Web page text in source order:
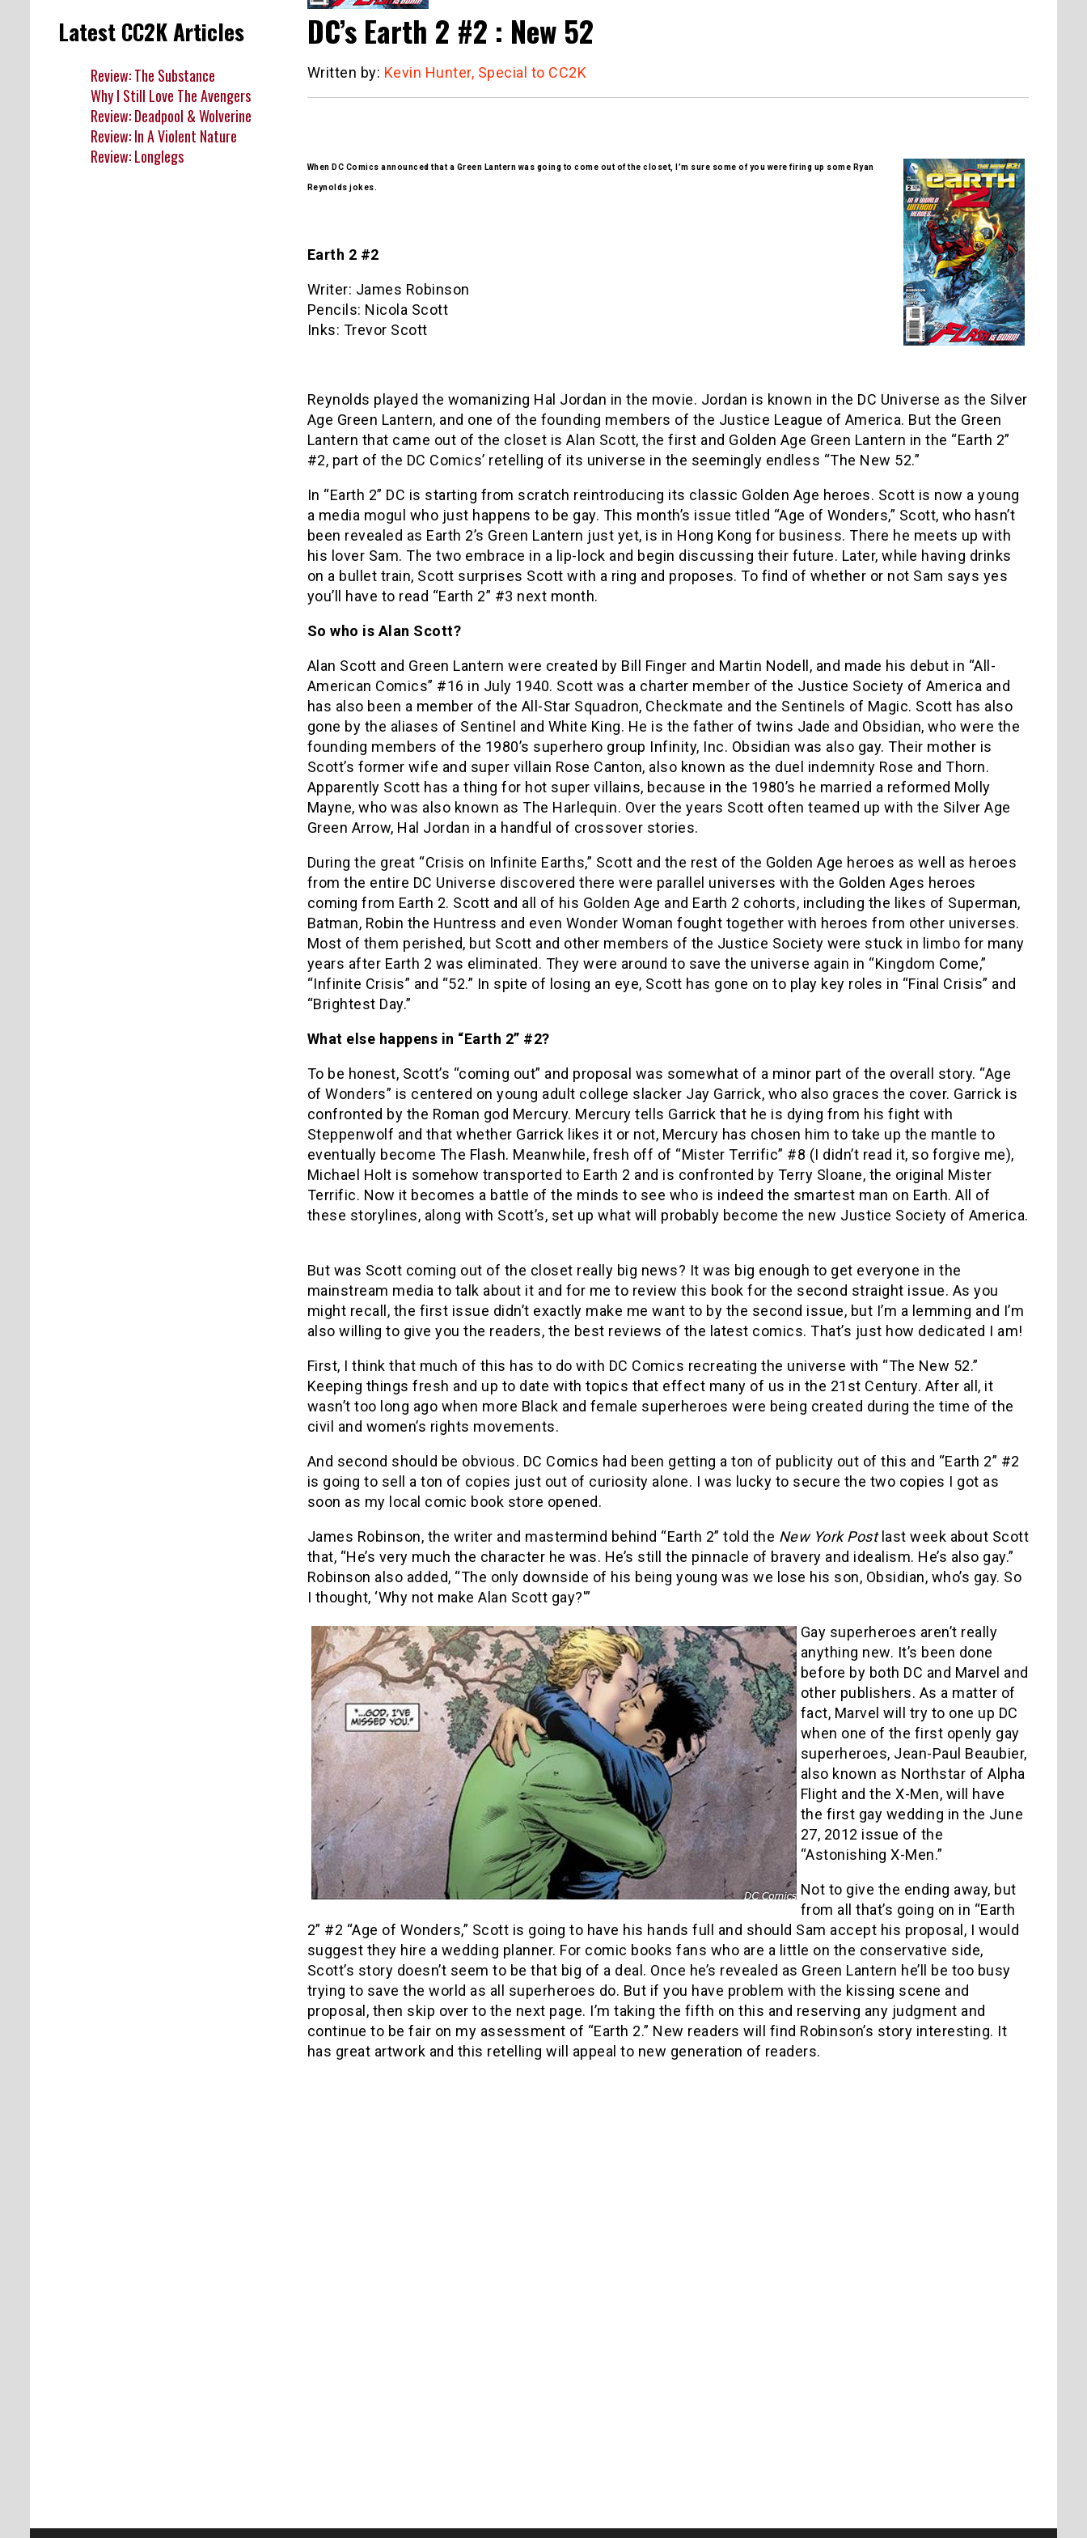
DC’s Earth 2 #2 : New 52
Written by: Kevin Hunter, Special to CC2K
When DC Comics announced that a Green Lantern was going to come out of the closet, I’m sure some of you were firing up some Ryan
Reynolds jokes.
Earth 2 #2
Writer: James Robinson
Pencils: Nicola Scott
Inks: Trevor Scott
Reynolds played the womanizing Hal Jordan in the movie. Jordan is known in the DC Universe as the Silver
Age Green Lantern, and one of the founding members of the Justice League of America. But the Green
Lantern that came out of the closet is Alan Scott, the first and Golden Age Green Lantern in the “Earth 2”
#2, part of the DC Comics’ retelling of its universe in the seemingly endless “The New 52.”
In “Earth 2” DC is starting from scratch reintroducing its classic Golden Age heroes. Scott is now a young
a media mogul who just happens to be gay. This month’s issue titled “Age of Wonders,” Scott, who hasn’t
been revealed as Earth 2’s Green Lantern just yet, is in Hong Kong for business. There he meets up with
his lover Sam. The two embrace in a lip-lock and begin discussing their future. Later, while having drinks
on a bullet train, Scott surprises Scott with a ring and proposes. To find of whether or not Sam says yes
you’ll have to read “Earth 2” #3 next month.
So who is Alan Scott?
Alan Scott and Green Lantern were created by Bill Finger and Martin Nodell, and made his debut in “All-
American Comics” #16 in July 1940. Scott was a charter member of the Justice Society of America and
has also been a member of the All-Star Squadron, Checkmate and the Sentinels of Magic. Scott has also
gone by the aliases of Sentinel and White King. He is the father of twins Jade and Obsidian, who were the
founding members of the 1980’s superhero group Infinity, Inc. Obsidian was also gay. Their mother is
Scott’s former wife and super villain Rose Canton, also known as the duel indemnity Rose and Thorn.
Apparently Scott has a thing for hot super villains, because in the 1980’s he married a reformed Molly
Mayne, who was also known as The Harlequin. Over the years Scott often teamed up with the Silver Age
Green Arrow, Hal Jordan in a handful of crossover stories.
During the great “Crisis on Infinite Earths,” Scott and the rest of the Golden Age heroes as well as heroes
from the entire DC Universe discovered there were parallel universes with the Golden Ages heroes
coming from Earth 2. Scott and all of his Golden Age and Earth 2 cohorts, including the likes of Superman,
Batman, Robin the Huntress and even Wonder Woman fought together with heroes from other universes.
Most of them perished, but Scott and other members of the Justice Society were stuck in limbo for many
years after Earth 2 was eliminated. They were around to save the universe again in “Kingdom Come,”
“Infinite Crisis” and “52.” In spite of losing an eye, Scott has gone on to play key roles in “Final Crisis” and
“Brightest Day.”
What else happens in “Earth 2” #2?
To be honest, Scott’s “coming out” and proposal was somewhat of a minor part of the overall story. “Age
of Wonders” is centered on young adult college slacker Jay Garrick, who also graces the cover. Garrick is
confronted by the Roman god Mercury. Mercury tells Garrick that he is dying from his fight with
Steppenwolf and that whether Garrick likes it or not, Mercury has chosen him to take up the mantle to
eventually become The Flash. Meanwhile, fresh off of “Mister Terrific” #8 (I didn’t read it, so forgive me),
Michael Holt is somehow transported to Earth 2 and is confronted by Terry Sloane, the original Mister
Terrific. Now it becomes a battle of the minds to see who is indeed the smartest man on Earth. All of
these storylines, along with Scott’s, set up what will probably become the new Justice Society of America.
But was Scott coming out of the closet really big news? It was big enough to get everyone in the
mainstream media to talk about it and for me to review this book for the second straight issue. As you
might recall, the first issue didn’t exactly make me want to by the second issue, but I’m a lemming and I’m
also willing to give you the readers, the best reviews of the latest comics. That’s just how dedicated I am!
First, I think that much of this has to do with DC Comics recreating the universe with “The New 52.”
Keeping things fresh and up to date with topics that effect many of us in the 21st Century. After all, it
wasn’t too long ago when more Black and female superheroes were being created during the time of the
civil and women’s rights movements.
And second should be obvious. DC Comics had been getting a ton of publicity out of this and “Earth 2” #2
is going to sell a ton of copies just out of curiosity alone. I was lucky to secure the two copies I got as
soon as my local comic book store opened.
James Robinson, the writer and mastermind behind “Earth 2” told the New York Post last week about Scott
that, “He’s very much the character he was. He’s still the pinnacle of bravery and idealism. He’s also gay.”
Robinson also added, “The only downside of his being young was we lose his son, Obsidian, who’s gay. So
I thought, ‘Why not make Alan Scott gay?'”
Gay superheroes aren’t really
anything new. It’s been done
before by both DC and Marvel and
other publishers. As a matter of
fact, Marvel will try to one up DC
when one of the first openly gay
superheroes, Jean-Paul Beaubier,
also known as Northstar of Alpha
Flight and the X-Men, will have
the first gay wedding in the June
27, 2012 issue of the
“Astonishing X-Men.”
Not to give the ending away, but
from all that’s going on in “Earth
2” #2 “Age of Wonders,” Scott is going to have his hands full and should Sam accept his proposal, I would
suggest they hire a wedding planner. For comic books fans who are a little on the conservative side,
Scott’s story doesn’t seem to be that big of a deal. Once he’s revealed as Green Lantern he’ll be too busy
trying to save the world as all superheroes do. But if you have problem with the kissing scene and
proposal, then skip over to the next page. I’m taking the fifth on this and reserving any judgment and
continue to be fair on my assessment of “Earth 2.” New readers will find Robinson’s story interesting. It
has great artwork and this retelling will appeal to new generation of readers.
Latest CC2K Articles
Review: The Substance
Why I Still Love The Avengers
Review: Deadpool & Wolverine
Review: In A Violent Nature
Review: Longlegs